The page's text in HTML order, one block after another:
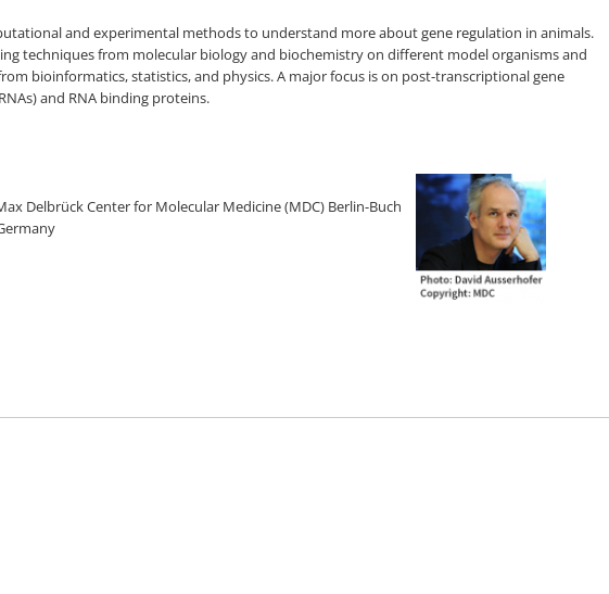
and experimental methods to understand more about gene regulation in animals.
techniques from molecular biology and biochemistry on different model organisms and
bioinformatics, statistics, and physics. A major focus is on post-transcriptional gene
and RNA binding proteins.
Delbrück Center for Molecular Medicine (MDC) Berlin-Buch